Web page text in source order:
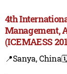
4th
Management,
(ICEMAESS
📍Sanya, China